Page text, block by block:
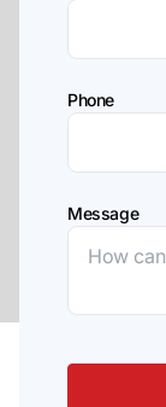
Phone
Message